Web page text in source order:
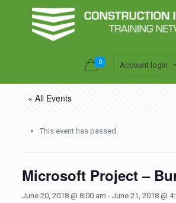
0 Account login
« All Events
This event has passed.
Microsoft Project –
June 20, 2018 @ 8:00 am - June 21, 2018 @